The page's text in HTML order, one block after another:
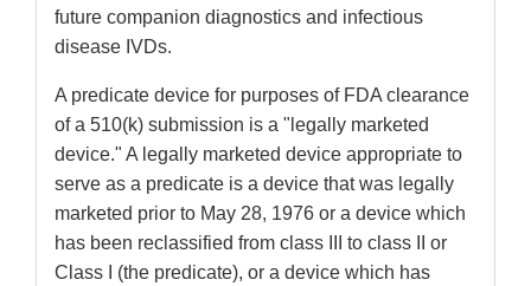
future companion diagnostics and infectious
disease IVDs.
A predicate device for purposes of FDA clearance
of a 510(k) submission is a "legally marketed
device." A legally marketed device appropriate to
serve as a predicate is a device that was legally
marketed prior to May 28, 1976 or a device which
has been reclassified from class III to class II or
Class I (the predicate), or a device which has